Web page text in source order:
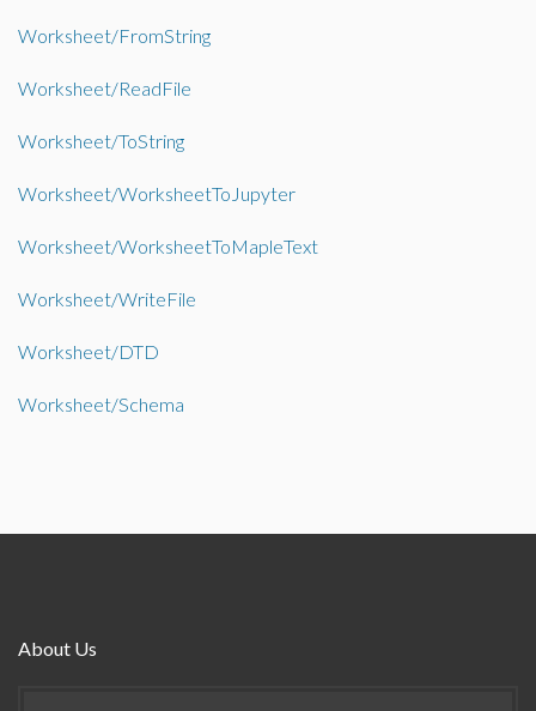
Worksheet/FromString
Worksheet/ReadFile
Worksheet/ToString
Worksheet/WorksheetToJupyter
Worksheet/WorksheetToMapleText
Worksheet/WriteFile
Worksheet/DTD
Worksheet/Schema
About Us